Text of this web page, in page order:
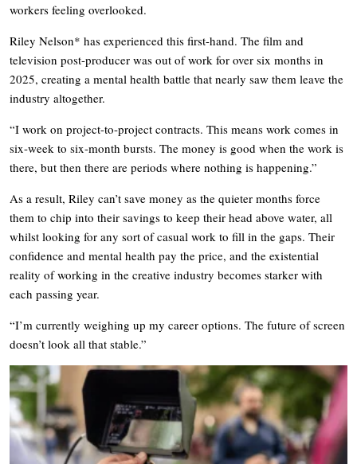
workers feeling overlooked.
Riley Nelson* has experienced this first-hand. The film and
television post-producer was out of work for over six months in
2025, creating a mental health battle that nearly saw them leave the
industry altogether.
“I work on project-to-project contracts. This means work comes in
six-week to six-month bursts. The money is good when the work is
there, but then there are periods where nothing is happening.”
As a result, Riley can’t save money as the quieter months force
them to chip into their savings to keep their head above water, all
whilst looking for any sort of casual work to fill in the gaps. Their
confidence and mental health pay the price, and the existential
reality of working in the creative industry becomes starker with
each passing year.
“I’m currently weighing up my career options. The future of screen
doesn’t look all that stable.”